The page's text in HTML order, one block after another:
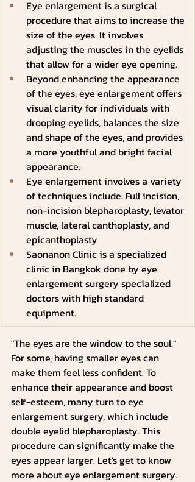
Eye enlargement is a surgical
procedure that aims to increase the
size of the eyes. It involves
adjusting the muscles in the eyelids
that allow for a wider eye opening.
Beyond enhancing the appearance
of the eyes, eye enlargement offers
visual clarity for individuals with
drooping eyelids, balances the size
and shape of the eyes, and provides
a more youthful and bright facial
appearance.
Eye enlargement involves a variety
of techniques include: Full incision,
non-incision blepharoplasty, levator
muscle, lateral canthoplasty, and
epicanthoplasty
Saonanon Clinic is a specialized
clinic in Bangkok done by eye
enlargement surgery specialized
doctors with high standard
equipment.
"The eyes are the window to the soul."
For some, having smaller eyes can
make them feel less confident. To
enhance their appearance and boost
self-esteem, many turn to eye
enlargement surgery, which include
double eyelid blepharoplasty. This
procedure can significantly make the
eyes appear larger. Let's get to know
more about eye enlargement surgery.